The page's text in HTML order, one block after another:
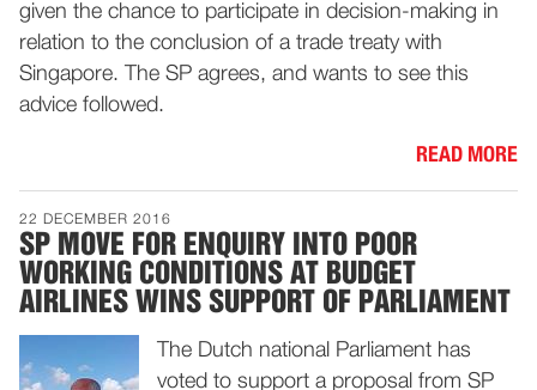
given the chance to participate in decision-making in
relation to the conclusion of a trade treaty with
Singapore. The SP agrees, and wants to see this
advice followed.
READ MORE
22 DECEMBER 2016
SP MOVE FOR ENQUIRY INTO POOR
WORKING CONDITIONS AT BUDGET
AIRLINES WINS SUPPORT OF PARLIAMENT
The Dutch national Parliament has
voted to support a proposal from SP